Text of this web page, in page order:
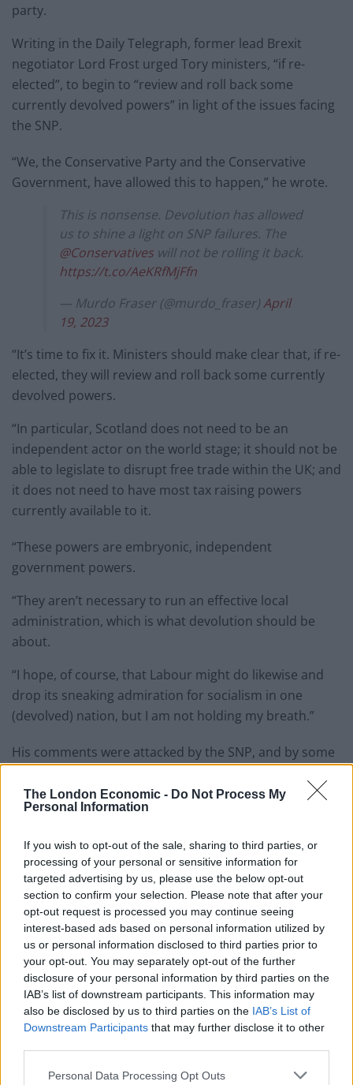
The London Economic - Do Not Process My
Personal Information
If you wish to opt-out of the sale, sharing to third parties, or
processing of your personal or sensitive information for
targeted advertising by us, please use the below opt-out
section to confirm your selection. Please note that after your
opt-out request is processed you may continue seeing
interest-based ads based on personal information utilized by
us or personal information disclosed to third parties prior to
your opt-out. You may separately opt-out of the further
disclosure of your personal information by third parties on the
IAB’s list of downstream participants. This information may
also be disclosed by us to third parties on the IAB’s List of
Downstream Participants that may further disclose it to other
Personal Data Processing Opt Outs
party.
Writing in the Daily Telegraph, former lead Brexit
negotiator Lord Frost urged Tory ministers, “if re-
elected”, to begin to “review and roll back some
currently devolved powers” in light of the issues facing
the SNP.
“We, the Conservative Party and the Conservative
Government, have allowed this to happen,” he wrote.
This is nonsense. Devolution has allowed
us to shine a light on SNP failures. The
@Conservatives will not be rolling it back.
https://t.co/AeKRfMjFfn
— Murdo Fraser (@murdo_fraser)April
19, 2023
“It’s time to fix it. Ministers should make clear that, if re-
elected, they will review and roll back some currently
devolved powers.
“In particular, Scotland does not need to be an
independent actor on the world stage; it should not be
able to legislate to disrupt free trade within the UK; and
it does not need to have most tax raising powers
currently available to it.
“These powers are embryonic, independent
government powers.
“They aren’t necessary to run an effective local
administration, which is what devolution should be
about.
“I hope, of course, that Labour might do likewise and
drop its sneaking admiration for socialism in one
(devolved) nation, but I am not holding my breath.”
His comments were attacked by the SNP, and by some
RelatedPosts
Former neo-Nazi withdraws as Tory council candidate
following backlash
Zack Polanski demands ‘wildfire tax’ on oil companies,
as BP profits soar past £4bn
Lee Anderson leaves GMB presenters exasperated
after interview over Reform’s small boats plan
Richard Tice fumes at BBC for talking to his
constituents and no one can work out why